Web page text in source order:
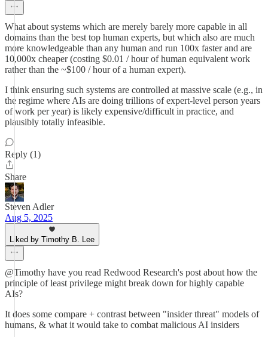
What about systems which are merely barely more capable in all
domains than the best top human experts, but which also are much
more knowledgeable than any human and run 100x faster and are
10,000x cheaper (costing $0.01 / hour of human equivalent work
rather than the ~$100 / hour of a human expert).
I think ensuring such systems are controlled at massive scale (e.g., in
the regime where AIs are doing trillions of expert-level person years
of work per year) is likely expensive/difficult in practice, and
plausibly totally infeasible.
Reply (1)
Share
Steven Adler
Aug 5, 2025
Liked by Timothy B. Lee
@Timothy have you read Redwood Research's post about how the
principle of least privilege might break down for highly capable
AIs?
It does some compare + contrast between "insider threat" models of
humans, & what it would take to combat malicious AI insiders